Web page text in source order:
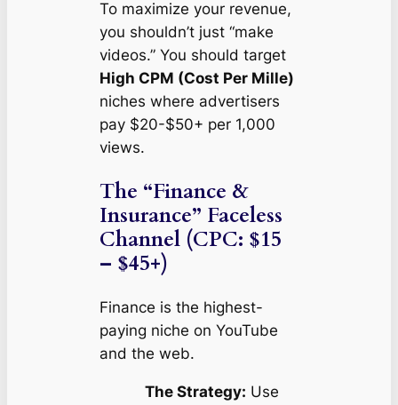
To maximize your revenue,
you shouldn’t just “make
videos.” You should target
High CPM (Cost Per Mille)
niches where advertisers
pay $20-$50+ per 1,000
views.
The “Finance &
Insurance” Faceless
Channel (CPC: $15
– $45+)
Finance is the highest-
paying niche on YouTube
and the web.
The Strategy: Use